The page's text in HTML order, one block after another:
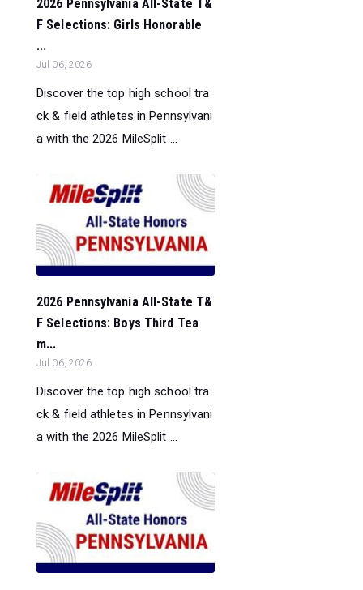
2026 Pennsylvania All-State T&
F Selections: Girls Honorable
...
Jul 06, 2026
Discover the top high school tra
ck & field athletes in Pennsylvani
a with the 2026 MileSplit ...
2026 Pennsylvania All-State T&
F Selections: Boys Third Tea
m...
Jul 06, 2026
Discover the top high school tra
ck & field athletes in Pennsylvani
a with the 2026 MileSplit ...